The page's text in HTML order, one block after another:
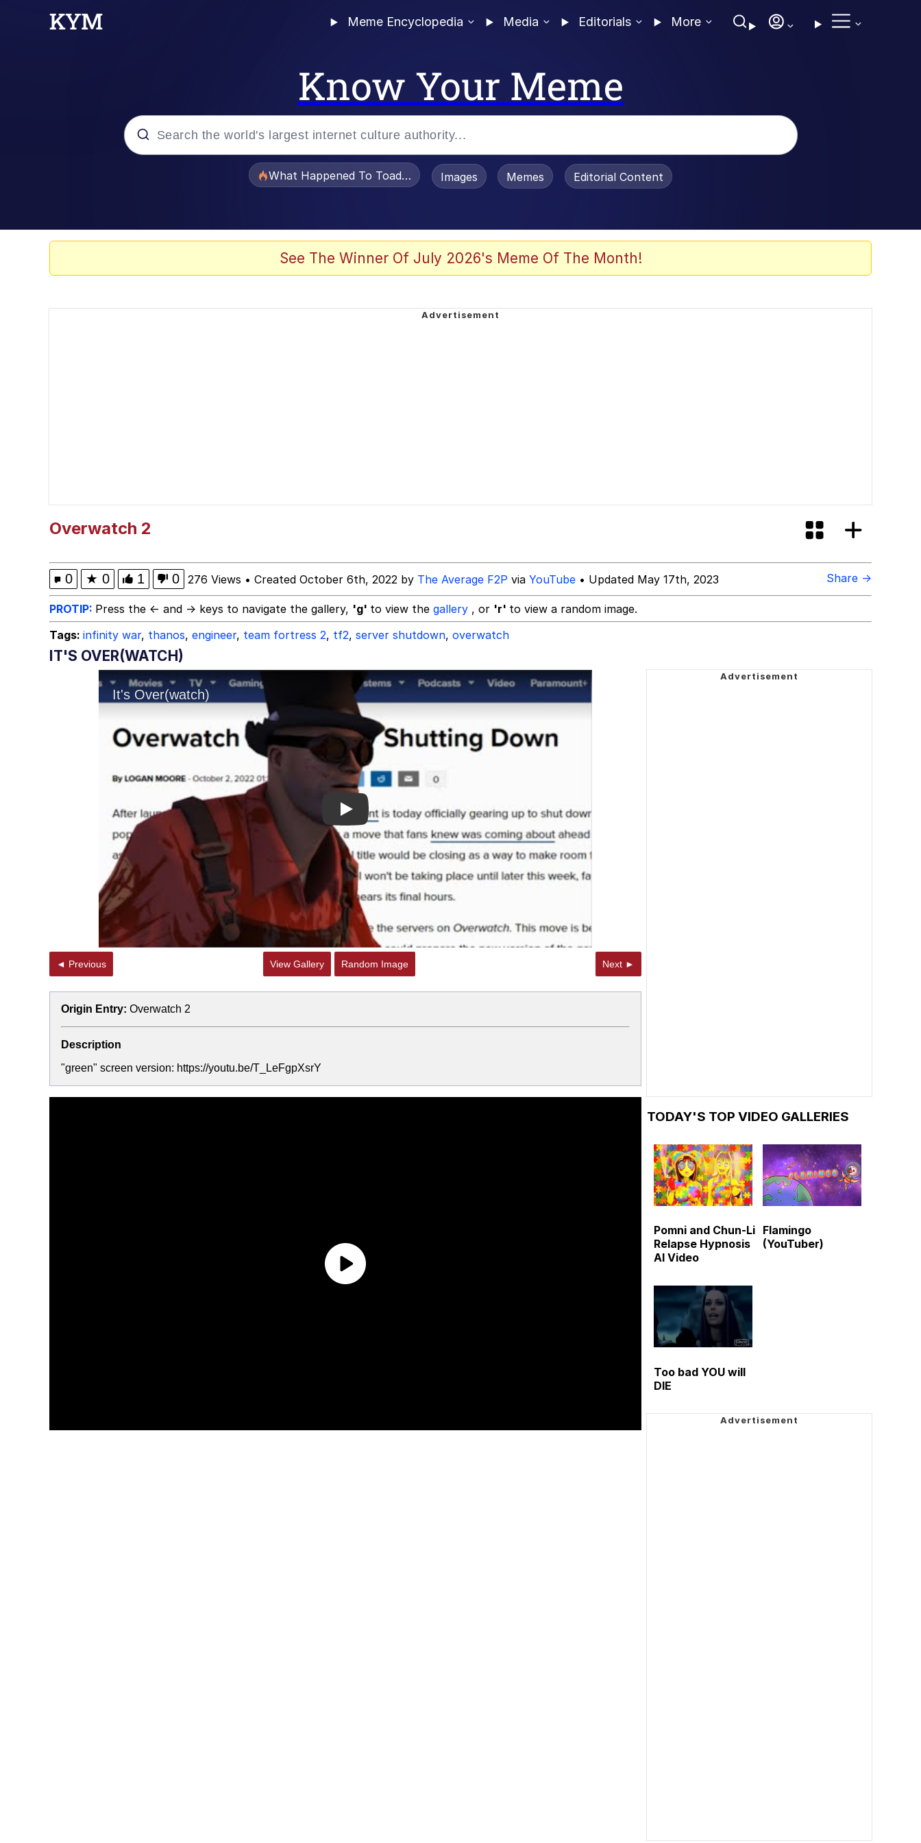
Meme Encyclopedia Media Editorials More
Know Your Meme
What Happened To Toadsworth / Toadsworth Is Dead
Images Memes Editorial Content
See The Winner Of July 2026's Meme Of The Month!
Overwatch 2
0 ★ 0 1 0 276 Views • Created October 6th, 2022 by The Average F2P via YouTube • Updated May 17th, 2023 Share →
PROTIP: Press the ← and → keys to navigate the gallery, 'g' to view the gallery , or 'r' to view a random image.
Tags: infinity war, thanos, engineer, team fortress 2, tf2, server shutdown, overwatch
IT'S OVER(WATCH)
Play
◄ Previous View Gallery Random Image Next ►
Origin Entry: Overwatch 2
Description
"green" screen version: https://youtu.be/T_LeFgpXsrY
TODAY'S TOP VIDEO GALLERIES
Pomni and Chun-Li
Relapse Hypnosis
AI Video
Flamingo
(YouTuber)
Too bad YOU will
DIE